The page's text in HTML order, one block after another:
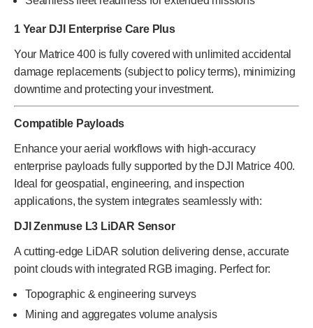
1 Year DJI Enterprise Care Plus
Your Matrice 400 is fully covered with unlimited accidental
damage replacements (subject to policy terms), minimizing
downtime and protecting your investment.
Compatible Payloads
Enhance your aerial workflows with high-accuracy
enterprise payloads fully supported by the DJI Matrice 400.
Ideal for geospatial, engineering, and inspection
applications, the system integrates seamlessly with:
DJI Zenmuse L3 LiDAR Sensor
A cutting-edge LiDAR solution delivering dense, accurate
point clouds with integrated RGB imaging. Perfect for:
Topographic & engineering surveys
Mining and aggregates volume analysis